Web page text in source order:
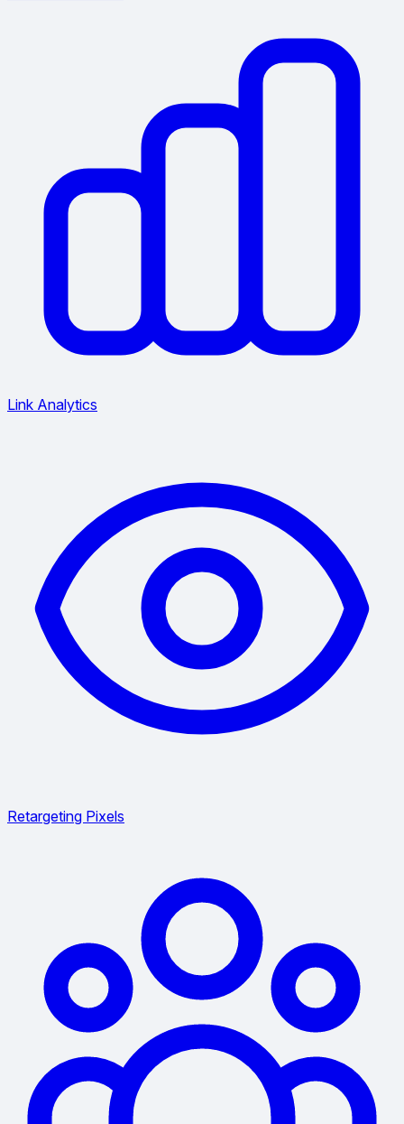
Link Analytics
Retargeting Pixels